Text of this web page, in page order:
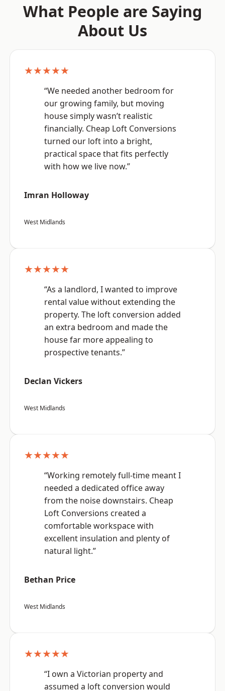
What People are Saying
About Us
★★★★★
“We needed another bedroom for
our growing family, but moving
house simply wasn’t realistic
financially. Cheap Loft Conversions
turned our loft into a bright,
practical space that fits perfectly
with how we live now.”
Imran Holloway
West Midlands
★★★★★
“As a landlord, I wanted to improve
rental value without extending the
property. The loft conversion added
an extra bedroom and made the
house far more appealing to
prospective tenants.”
Declan Vickers
West Midlands
★★★★★
“Working remotely full-time meant I
needed a dedicated office away
from the noise downstairs. Cheap
Loft Conversions created a
comfortable workspace with
excellent insulation and plenty of
natural light.”
Bethan Price
West Midlands
★★★★★
“I own a Victorian property and
assumed a loft conversion would